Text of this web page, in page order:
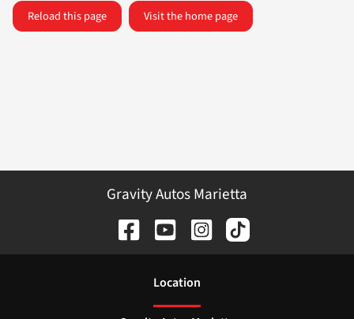
Reload this page Visit the home page
Gravity Autos Marietta
Location